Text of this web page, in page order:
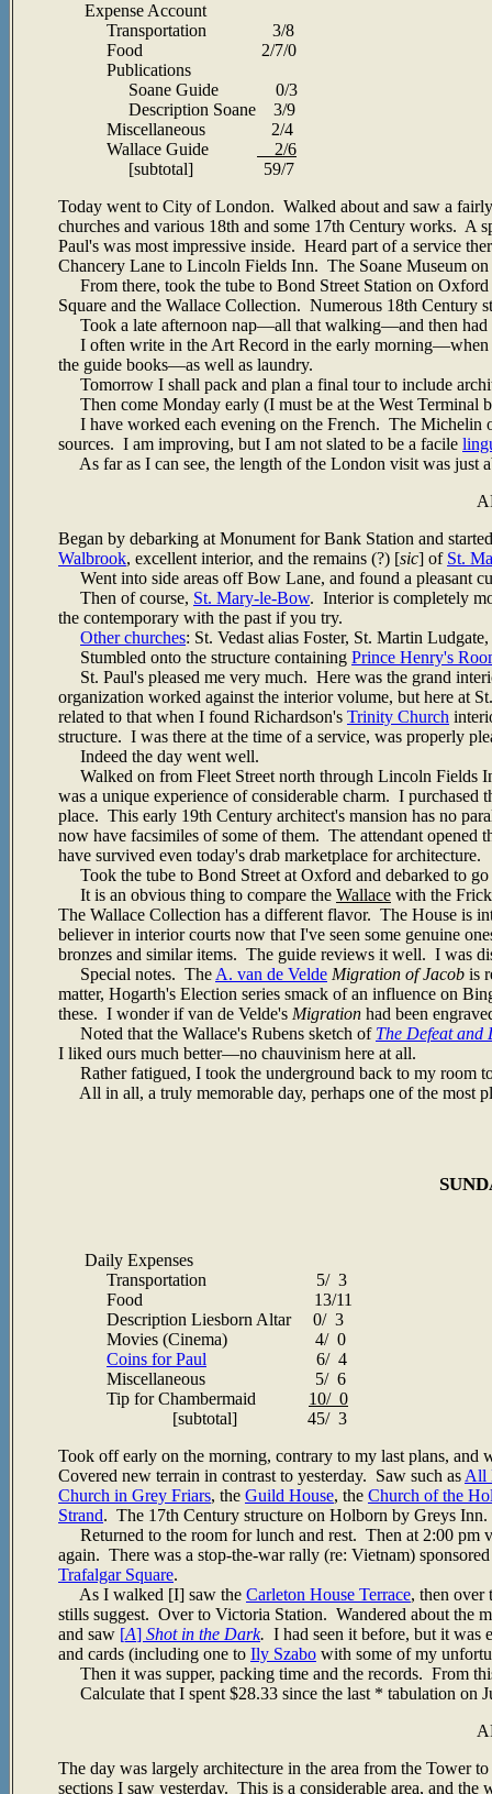
Expense Account
Transportation 3/8
Food 2/7/0
Publications
Soane Guide 0/3
Description Soane 3/9
Miscellaneous 2/4
Wallace Guide
2/6
[subtotal] 59/7
Today went to City of London. Walked about and saw a
churches and various 18th and some 17th Century works. A
Paul's was most impressive inside. Heard part of a service
Chancery Lane to Lincoln Fields Inn. The Soane Museum
From there, took the tube to Bond Street Station on Oxford
Square and the Wallace Collection. Numerous 18th Century
Took a late afternoon nap—all that walking—and then had
I often write in the Art Record in the early morning—when
the guide books—as well as laundry.
Tomorrow I shall pack and plan a final tour to include
Then come Monday early (I must be at the West Terminal
I have worked each evening on the French. The Michelin
sources. I am improving, but I am not slated to be a facile
As far as I can see, the length of the London visit was
Began by debarking at Monument for Bank Station and
Walbrook, excellent interior, and the remains (?) [sic] of St.
Went into side areas off Bow Lane, and found a pleasant
Then of course, St. Mary-le-Bow. Interior is completely
the contemporary with the past if you try.
Other churches: St. Vedast alias Foster, St. Martin
Stumbled onto the structure containing Prince Henry's
St. Paul's pleased me very much. Here was the grand
organization worked against the interior volume, but here at
related to that when I found Richardson's Trinity Church
structure. I was there at the time of a service, was properly
Indeed the day went well.
Walked on from Fleet Street north through Lincoln Fields
was a unique experience of considerable charm. I
place. This early 19th Century architect's mansion has no
now have facsimiles of some of them. The attendant opened
have survived even today's drab marketplace for architecture.
Took the tube to Bond Street at Oxford and debarked to
It is an obvious thing to compare the Wallace with the
The Wallace Collection has a different flavor. The House is
believer in interior courts now that I've seen some genuine
bronzes and similar items. The guide reviews it well. I was
Special notes. The A. van de Velde Migration of Jacob is
matter, Hogarth's Election series smack of an influence on
these. I wonder if van de Velde's Migration had been
Noted that the Wallace's Rubens sketch of The Defeat and
I liked ours much better—no chauvinism here at all.
Rather fatigued, I took the underground back to my room
All in all, a truly memorable day, perhaps one of the most
Daily Expenses
Transportation 5/ 3
Food 13/11
Description Liesborn Altar 0/ 3
Movies (Cinema) 4/ 0
Coins for Paul 6/ 4
Miscellaneous 5/ 6
Tip for Chambermaid 10/ 0
[subtotal] 45/ 3
Took off early on the morning, contrary to my last plans,
Covered new terrain in contrast to yesterday. Saw such as All
Church in Grey Friars, the Guild House, the Church of the
Strand. The 17th Century structure on Holborn by Greys
Returned to the room for lunch and rest. Then at 2:00 pm
again. There was a stop-the-war rally (re: Vietnam)
Trafalgar Square.
As I walked [I] saw the Carleton House Terrace, then over
stills suggest. Over to Victoria Station. Wandered about the
and saw [A] Shot in the Dark. I had seen it before, but it
and cards (including one to Ily Szabo with some of my
Then it was supper, packing time and the records. From
Calculate that I spent $28.33 since the last * tabulation on
The day was largely architecture in the area from the Tower
sections I saw yesterday. This is a considerable area, and